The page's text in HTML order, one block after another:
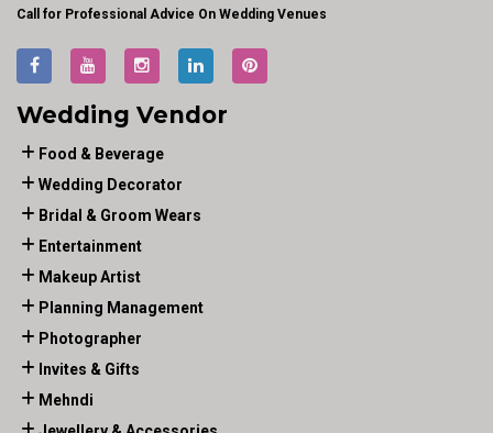
Call for Professional Advice On Wedding Venues
Wedding Vendor
Food & Beverage
Wedding Decorator
Bridal & Groom Wears
Entertainment
Makeup Artist
Planning Management
Photographer
Invites & Gifts
Mehndi